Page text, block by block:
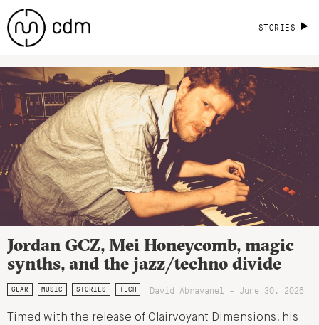
STORIES
Jordan GCZ, Mei Honeycomb, magic
synths, and the jazz/techno divide
GEAR MUSIC STORIES TECH David Abravanel - June 30, 2026
Timed with the release of Clairvoyant Dimensions, his